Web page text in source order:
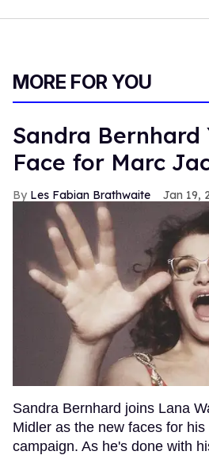
MORE FOR YOU
Sandra Bernhard
Face for Marc
Les Fabian Brathwaite Jan 19,
Sandra Bernhard joins Lana
Midler as the new faces for
campaign. As he's done with